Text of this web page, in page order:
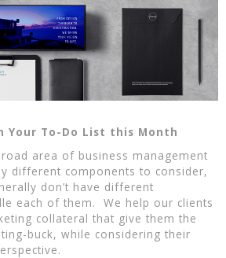
Your To-Do List this Month
area of business management
different components to consider,
don’t have different
each of them. We help our clients
collateral that give them the
buck, while considering their